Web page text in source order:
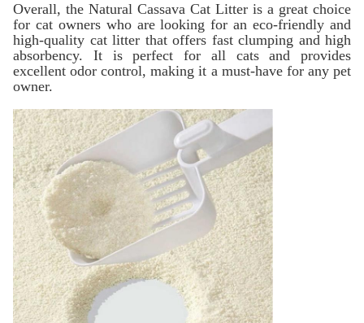
Overall, the Natural Cassava Cat Litter is a great choice
for cat owners who are looking for an eco-friendly and
high-quality cat litter that offers fast clumping and high
absorbency. It is perfect for all cats and provides
excellent odor control, making it a must-have for any pet
owner.